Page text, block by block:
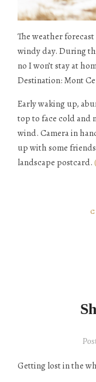
The weather
windy day. During
no I won’t stay at
Destination: Mont
Early waking up,
top to face cold and
wind. Camera in
up with some
landscape postcard.
Getting lost in the